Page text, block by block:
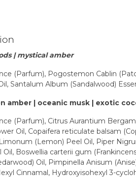
| mystical amber
(Parfum), Pogostemon Cablin
Santalum Album (Sandalwood)
amber | oceanic musk | exotic
(Parfum), Citrus Aurantium
Oil, Copaifera reticulate balsam
(Lemon) Peel Oil, Piper
Oil, Boswellia carterii gum
Oil, Pimpinella Anisum
Cinnamal, Hydroxyisohexyl 3-